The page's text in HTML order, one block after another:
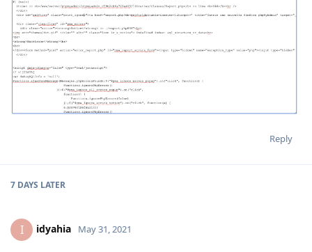
Reply
7 DAYS LATER
I idyahia May 31, 2021